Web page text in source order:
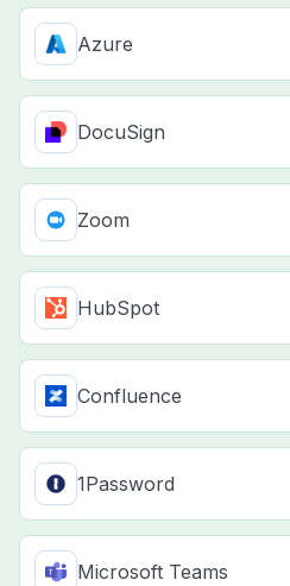
Azure
DocuSign
Zoom
HubSpot
Confluence
1Password
Microsoft Teams